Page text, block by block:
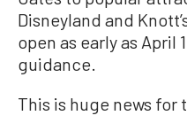
Disneyland and
open as early as April
guidance.
This is huge news for